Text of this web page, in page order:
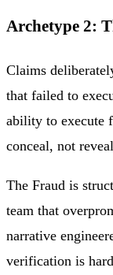
Archetype 2:
Claims
that failed to
ability to execute
conceal, not
The Fraud is
team that
narrative
verification is